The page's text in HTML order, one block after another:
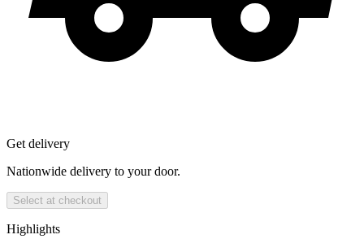
Get delivery
Nationwide delivery to your door.
Select at checkout
Highlights